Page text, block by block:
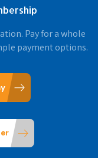
Pay for a whole
payment options.